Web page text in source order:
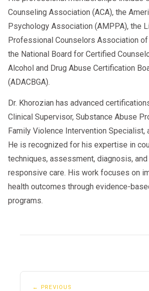
Counseling Association (ACA), the
Psychology Association (AMPPA), the
Professional Counselors Association of
the National Board for Certified
Alcohol and Drug Abuse Certification
(ADACBGA).
Dr. Khorozian has advanced
Clinical Supervisor, Substance Abuse
Family Violence Intervention Specialist,
He is recognized for his expertise in
techniques, assessment, diagnosis,
responsive care. His work focuses on
health outcomes through evidence-
programs.
← PREVIOUS